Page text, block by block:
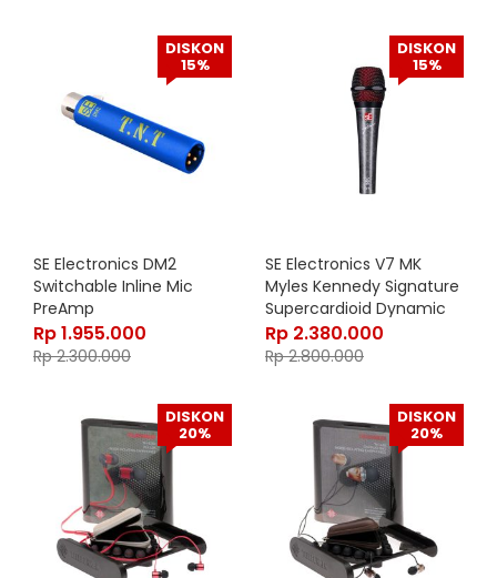
DISKON
15%
SE Electronics DM2
Switchable Inline Mic
PreAmp
Rp1.955.000
Rp2.300.000
DISKON
15%
SE Electronics V7 MK
Myles Kennedy Signature
Supercardioid Dynamic
Handheld Vocal
Microphone
Rp 2.380.000
Rp2.800.000
DISKON
20%
DISKON
20%